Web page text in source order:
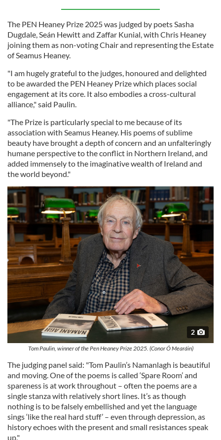
The PEN Heaney Prize 2025 was judged by poets Sasha
Dugdale, Seán Hewitt and Zaffar Kunial, with Chris Heaney
joining them as non-voting Chair and representing the Estate
of Seamus Heaney.
"I am hugely grateful to the judges, honoured and delighted
to be awarded the PEN Heaney Prize which places social
engagement at its core. It also embodies a cross-cultural
alliance," said Paulin.
"The Prize is particularly special to me because of its
association with Seamus Heaney. His poems of sublime
beauty have brought a depth of concern and an unfalteringly
humane perspective to the conflict in Northern Ireland, and
added immensely to the imaginative wealth of Ireland and
the world beyond."
2
Tom Paulin, winner of the Pen Heaney Prize 2025. (Conor Ó Mearáin)
The judging panel said: "Tom Paulin’s Namanlagh is beautiful
and moving. One of the poems is called ‘Spare Room’ and
spareness is at work throughout – often the poems are a
single stanza with relatively short lines. It’s as though
nothing is to be falsely embellished and yet the language
sings ‘like the real hard stuff’ – even through depression, as
history echoes with the present and small resistances speak
up."